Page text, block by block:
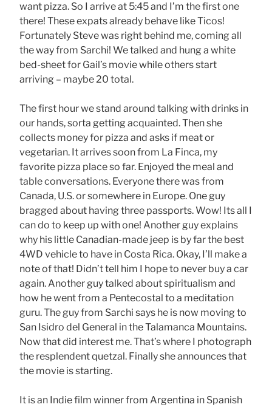
want pizza. So I arrive at 5:45 and I’m the first one
there! These expats already behave like Ticos!
Fortunately Steve was right behind me, coming all
the way from Sarchi! We talked and hung a white
bed-sheet for Gail’s movie while others start
arriving – maybe 20 total.
The first hour we stand around talking with drinks in
our hands, sorta getting acquainted. Then she
collects money for pizza and asks if meat or
vegetarian. It arrives soon from La Finca, my
favorite pizza place so far. Enjoyed the meal and
table conversations. Everyone there was from
Canada, U.S. or somewhere in Europe. One guy
bragged about having three passports. Wow! Its all I
can do to keep up with one! Another guy explains
why his little Canadian-made jeep is by far the best
4WD vehicle to have in Costa Rica. Okay, I’ll make a
note of that! Didn’t tell him I hope to never buy a car
again. Another guy talked about spiritualism and
how he went from a Pentecostal to a meditation
guru. The guy from Sarchi says he is now moving to
San Isidro del General in the Talamanca Mountains.
Now that did interest me. That’s where I photograph
the resplendent quetzal. Finally she announces that
the movie is starting.
It is an Indie film winner from Argentina in Spanish